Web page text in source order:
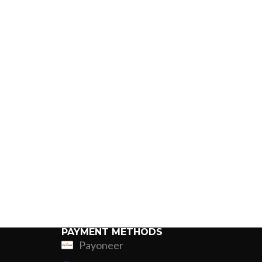
PAYMENT METHODS
Payoneer